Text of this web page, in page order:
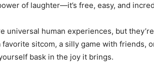
of laughter—it’s free, easy, and
universal human experiences, but
sitcom, a silly game with friends,
bask in the joy it brings.